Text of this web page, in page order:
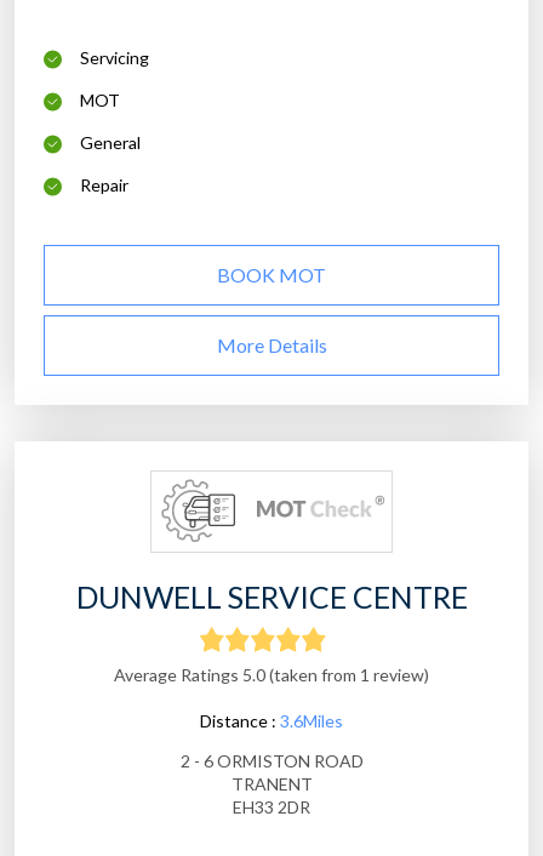
Servicing
MOT
General
Repair
BOOK MOT
More Details
DUNWELL SERVICE CENTRE
Average Ratings 5.0 (taken from 1 review)
Distance : 3.6Miles
2 - 6 ORMISTON ROAD
TRANENT
EH33 2DR